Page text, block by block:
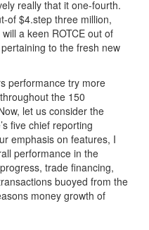
really that it one-fourth.
of $4.step three million,
a keen ROTCE out of
to the fresh new
performance try more
the 150
let us consider the
five chief reporting
emphasis on features, I
performance in the
trade financing,
buoyed from the
money growth of